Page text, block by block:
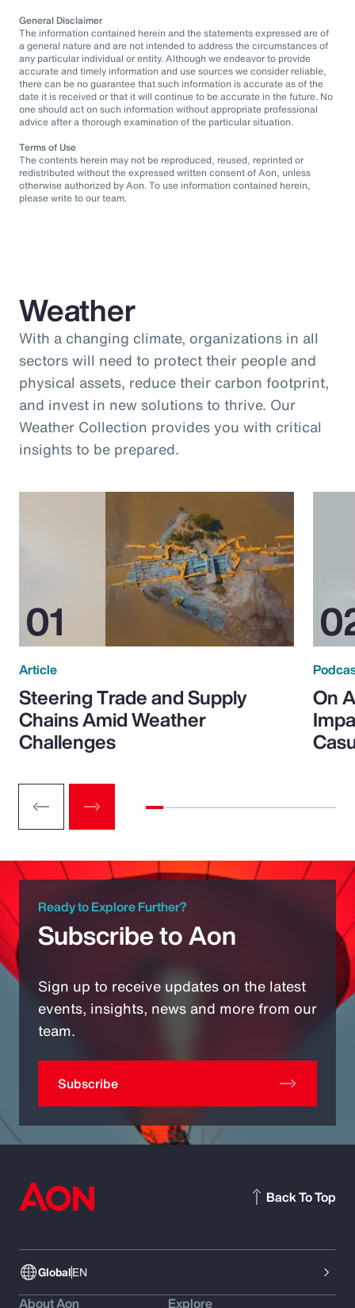
General Disclaimer
The information contained herein and the statements expressed are of
a general nature and are not intended to address the circumstances of
any particular individual or entity. Although we endeavor to provide
accurate and timely information and use sources we consider reliable,
there can be no guarantee that such information is accurate as of the
date it is received or that it will continue to be accurate in the future. No
one should act on such information without appropriate professional
advice after a thorough examination of the particular situation.
Terms of Use
The contents herein may not be reproduced, reused, reprinted or
redistributed without the expressed written consent of Aon, unless
otherwise authorized by Aon. To use information contained herein,
please write to our team.
Weather
With a changing climate, organizations in all
sectors will need to protect their people and
physical assets, reduce their carbon footprint,
and invest in new solutions to thrive. Our
Weather Collection provides you with critical
insights to be prepared.
Article
Steering Trade and Supply
Chains Amid Weather
Challenges
On
Ready to Explore Further?
Subscribe to Aon
Sign up to receive updates on the latest
events, insights, news and more from our
team.
Subscribe
GlobalEN
Back To Top
About Aon
Explore